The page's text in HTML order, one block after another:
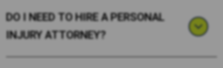
DO I NEED TO HIRE A PERSONAL
INJURY ATTORNEY?